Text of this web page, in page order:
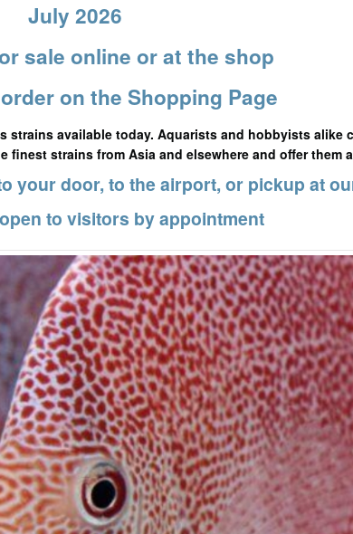
July 2026
sale online or at the shop
on the Shopping Page
available today. Aquarists and hobbyists alike
strains from Asia and elsewhere and offer them
your door, to the airport, or pickup at
to visitors by appointment